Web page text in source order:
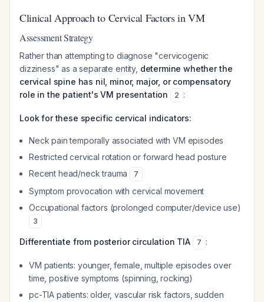
Clinical Approach to Cervical Factors in VM
Assessment Strategy
Rather than attempting to diagnose "cervicogenic
dizziness" as a separate entity, determine whether the
cervical spine has nil, minor, major, or compensatory
role in the patient's VM presentation
2 :
Look for these specific cervical indicators:
Neck pain temporally associated with VM episodes
Restricted cervical rotation or forward head posture
Recent head/neck trauma
7
Symptom provocation with cervical movement
Occupational factors (prolonged computer/device use)
3
Differentiate from posterior circulation TIA 7 :
VM patients: younger, female, multiple episodes over
time, positive symptoms (spinning, rocking)
pc-TIA patients: older, vascular risk factors, sudden